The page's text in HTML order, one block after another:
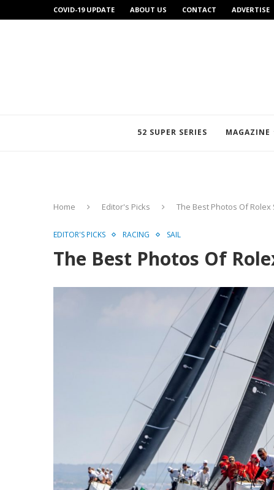
COVID-19 UPDATE ABOUT US CONTACT ADVERTISE
52 SUPER SERIES MAGAZINE
Home Editor's Picks The Best Photos Of Rolex
EDITOR'S PICKS RACING SAIL
The Best Photos Of